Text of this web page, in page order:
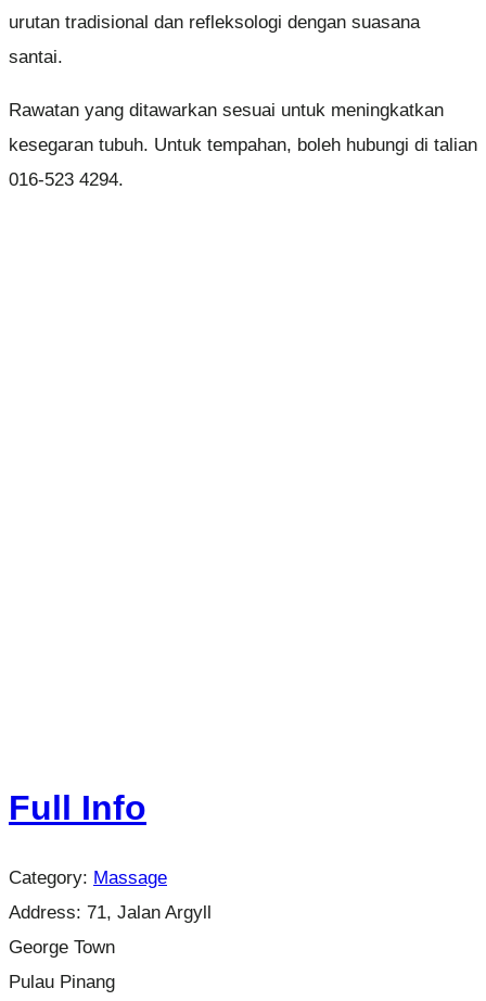
urutan tradisional dan refleksologi dengan suasana
santai.
Rawatan yang ditawarkan sesuai untuk meningkatkan
kesegaran tubuh. Untuk tempahan, boleh hubungi di talian
016-523 4294.
Full Info
Category: Massage
Address: 71, Jalan Argyll
George Town
Pulau Pinang